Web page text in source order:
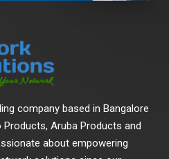
company based in Bangalore
Aruba Products and
about empowering